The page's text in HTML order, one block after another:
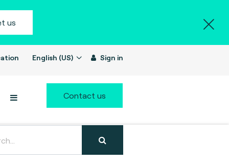
us
English (US) Sign in
Contact us